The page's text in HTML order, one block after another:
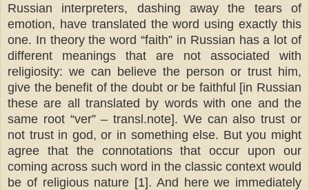
Russian interpreters, dashing away the tears of
emotion, have translated the word using exactly this
one. In theory the word “faith” in Russian has a lot of
different meanings that are not associated with
religiosity: we can believe the person or trust him,
give the benefit of the doubt or be faithful [in Russian
these are all translated by words with one and the
same root “ver” – transl.note]. We can also trust or
not trust in god, or in something else. But you might
agree that the connotations that occur upon our
coming across such word in the classic context would
be of religious nature [1]. And here we immediately